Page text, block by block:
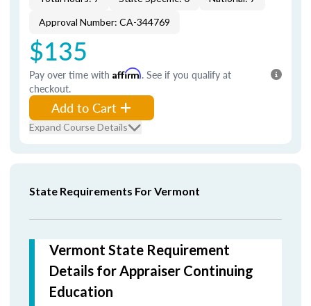
Approval Number: CA-344769
$135
Pay over time with Affirm. See if you qualify at
checkout.
Add to Cart
Expand Course Details
State Requirements For Vermont
Vermont State Requirement
Details for Appraiser Continuing
Education